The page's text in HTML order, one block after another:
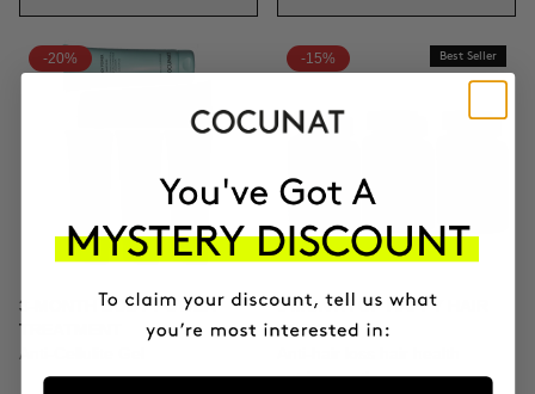
-20%
3-MONTH BODY POWER
TREATMENT
Anti-Cellulite Gel
-15% Best Seller
3 MONTH OF HAPPY HAIR
PACK
nutricosmetic